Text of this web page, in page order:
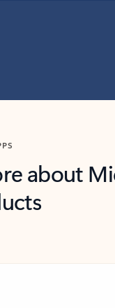
about